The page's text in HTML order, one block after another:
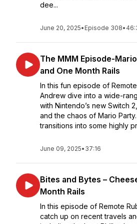
dee...
June 20, 2025• Episode 308•
The MMM Episode-
and One Month Rails
In this fun episode of
Andrew dive into a wide-
with Nintendo’s new Switch
and the chaos of Mario
transitions into some highly
June 09, 2025• 37:16
Bites and Bytes –
Month Rails
In this episode of Remote
catch up on recent travels